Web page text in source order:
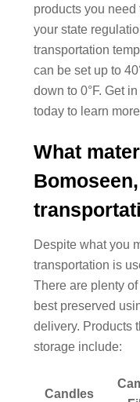
products you
your state
transportation
can be set up to
down to 0°F. Get
today to learn
What
Despite what you
transportation is
There are plenty
best preserved
delivery. Products
storage include:
Candles